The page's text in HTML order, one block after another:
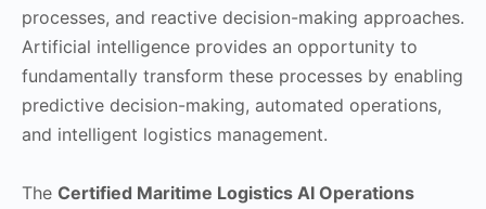
processes, and reactive decision-making approaches.
Artificial intelligence provides an opportunity to
fundamentally transform these processes by enabling
predictive decision-making, automated operations,
and intelligent logistics management.
The Certified Maritime Logistics AI Operations